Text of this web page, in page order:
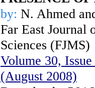
by: N. Ahmed
Far East Journal
Sciences (FJMS)
Volume 30,
(August 2008)